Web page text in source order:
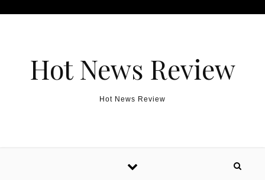
Hot News Review
Hot News Review